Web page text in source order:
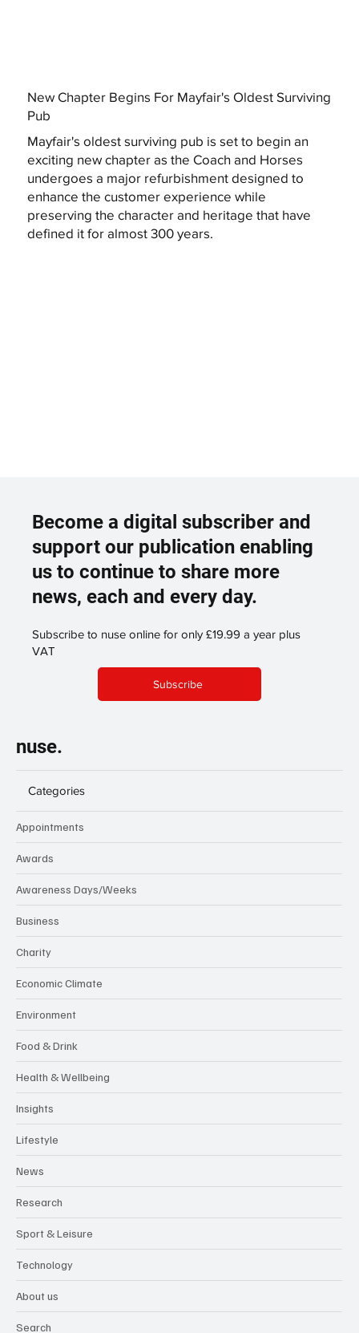
New Chapter Begins For Mayfair's Oldest Surviving
Pub
Mayfair's oldest surviving pub is set to begin an
exciting new chapter as the Coach and Horses
undergoes a major refurbishment designed to
enhance the customer experience while
preserving the character and heritage that have
defined it for almost 300 years.
Become a digital subscriber and
support our publication enabling
us to continue to share more
news, each and every day.
Subscribe to nuse online for only £19.99 a year plus
VAT
Subscribe
nuse.
Categories
Appointments
Awards
Awareness Days/Weeks
Business
Charity
Economic Climate
Environment
Food & Drink
Health & Wellbeing
Insights
Lifestyle
News
Research
Sport & Leisure
Technology
About us
Search